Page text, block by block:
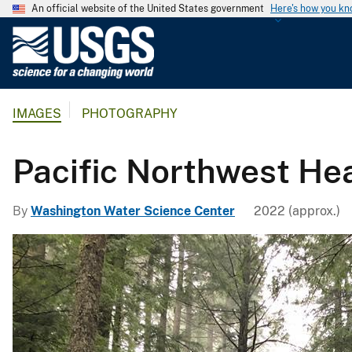
An official website of the United States government Here's how you
l
g
i
c
a
l
S
u
IMAGES PHOTOGRAPHY
Pacific Northwest
By Washington Water Science Center 2022 (approx.)